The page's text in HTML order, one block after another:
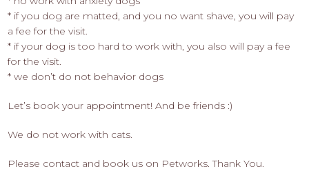
* if you dog are matted, and you no want shave, you will pay
a fee for the visit.
* if your dog is too hard to work with, you also will pay a fee
for the visit.
* we don’t do not behavior dogs
Let’s book your appointment! And be friends :)
We do not work with cats.
Please contact and book us on Petworks. Thank You.